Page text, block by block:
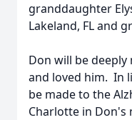
granddaughter
Lakeland, FL and
Don will be
and loved him. In
be made to the
Charlotte in Don's